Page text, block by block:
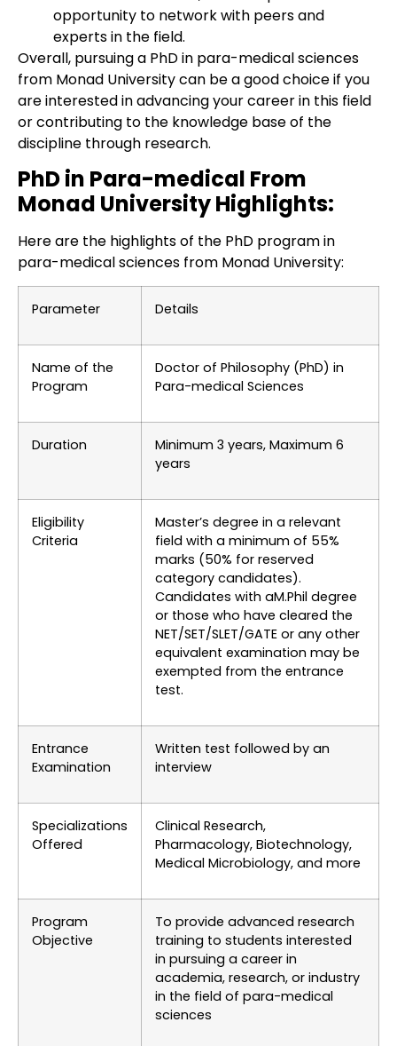
opportunity to network with peers and
experts in the field.
Overall, pursuing a PhD in para-medical sciences
from Monad University can be a good choice if you
are interested in advancing your career in this field
or contributing to the knowledge base of the
discipline through research.
PhD in Para-medical From
Monad University Highlights:
Here are the highlights of the PhD program in
para-medical sciences from Monad University:
Parameter Details
Name of the
Program
Doctor of Philosophy (PhD) in
Para-medical Sciences
Duration
Minimum 3 years, Maximum 6
years
Eligibility
Criteria
Master’s degree in a relevant
field with a minimum of 55%
marks (50% for reserved
category candidates).
Candidates with aM.Phil degree
or those who have cleared the
NET/SET/SLET/GATE or any other
equivalent examination may be
exempted from the entrance
test.
Entrance
Examination
Written test followed by an
interview
Specializations
Offered
Clinical Research,
Pharmacology, Biotechnology,
Medical Microbiology, and more
Program
Objective
To provide advanced research
training to students interested
in pursuing a career in
academia, research, or industry
in the field of para-medical
sciences